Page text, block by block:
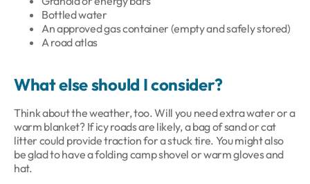
Bottled water
An approved gas container (empty and safely stored)
A road atlas
What else should I consider?
Think about the weather, too. Will you need extra water or a
warm blanket? If icy roads are likely, a bag of sand or cat
litter could provide traction for a stuck tire. You might also
be glad to have a folding camp shovel or warm gloves and
hat.